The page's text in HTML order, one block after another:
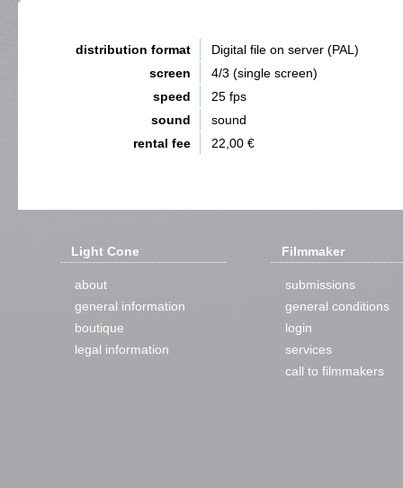
distribution format
Digital file on server (PAL)
screen
4/3 (single screen)
speed
25 fps
sound
sound
rental fee
22,00 €
Light Cone
about
general information
boutique
legal information
Filmmaker
submissions
general conditions
login
services
call to filmmakers